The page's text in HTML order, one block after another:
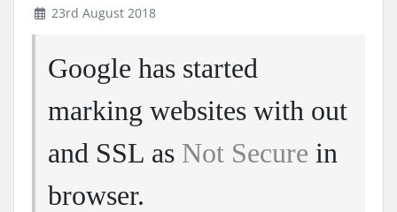
23rd August 2018
Google has started
marking websites with out
and SSL as Not Secure in
browser.